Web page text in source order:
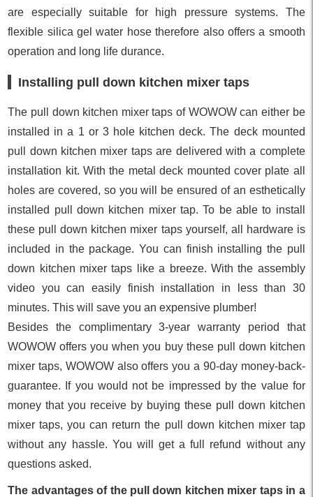
are especially suitable for high pressure systems. The
flexible silica gel water hose therefore also offers a smooth
operation and long life durance.
Installing pull down kitchen mixer taps
The pull down kitchen mixer taps of WOWOW can either be
installed in a 1 or 3 hole kitchen deck. The deck mounted
pull down kitchen mixer taps are delivered with a complete
installation kit. With the metal deck mounted cover plate all
holes are covered, so you will be ensured of an esthetically
installed pull down kitchen mixer tap. To be able to install
these pull down kitchen mixer taps yourself, all hardware is
included in the package. You can finish installing the pull
down kitchen mixer taps like a breeze. With the assembly
video you can easily finish installation in less than 30
minutes. This will save you an expensive plumber!
Besides the complimentary 3-year warranty period that
WOWOW offers you when you buy these pull down kitchen
mixer taps, WOWOW also offers you a 90-day money-back-
guarantee. If you would not be impressed by the value for
money that you receive by buying these pull down kitchen
mixer taps, you can return the pull down kitchen mixer tap
without any hassle. You will get a full refund without any
questions asked.
The advantages of the pull down kitchen mixer taps in a